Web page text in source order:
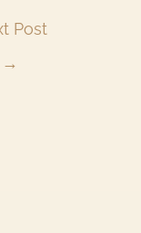
Post
→